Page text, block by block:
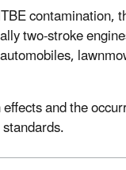
two-stroke
and the